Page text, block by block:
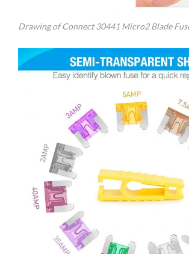
Drawing of Connect 30441 Micro2 Blade